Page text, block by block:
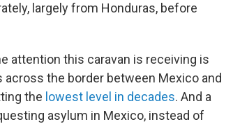
largely from Honduras, before
attention this caravan is receiving is
the border between Mexico and
the lowest level in decades. And a
asylum in Mexico, instead of